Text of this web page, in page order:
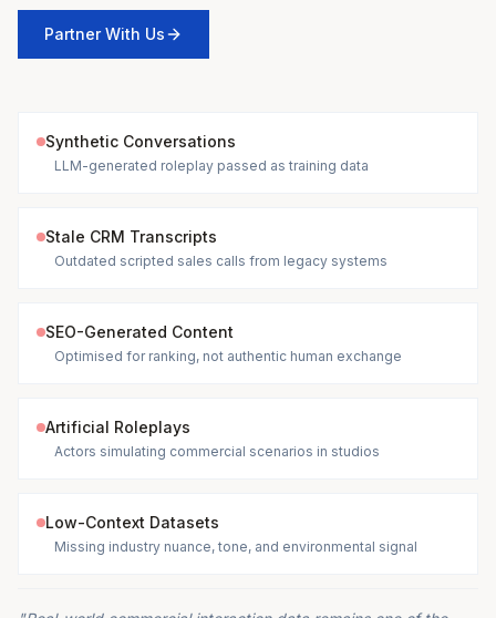
Partner With Us
Synthetic Conversations
LLM-generated roleplay passed as training data
Stale CRM Transcripts
Outdated scripted sales calls from legacy systems
SEO-Generated Content
Optimised for ranking, not authentic human exchange
Artificial Roleplays
Actors simulating commercial scenarios in studios
Low-Context Datasets
Missing industry nuance, tone, and environmental signal